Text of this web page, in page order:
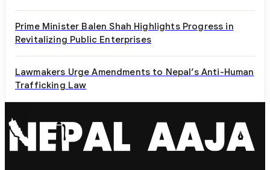
Prime Minister Balen Shah Highlights Progress in
Revitalizing Public Enterprises
Lawmakers Urge Amendments to Nepal’s Anti-Human
Trafficking Law